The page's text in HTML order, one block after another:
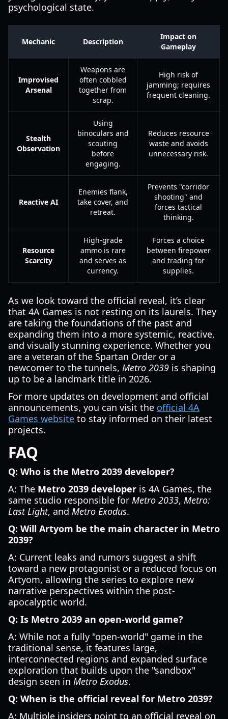
psychological state.
Mechanic Description
Impact on
Gameplay
Improvised
Arsenal
Weapons are
often cobbled
together from
scrap.
High risk of
jamming; requires
frequent cleaning.
Stealth
Observation
Using
binoculars and
scouting
before
engaging.
Reduces resource
waste and avoids
unnecessary risk.
Reactive AI
Enemies flank,
take cover, and
retreat.
Prevents "corridor
shooting" and
forces tactical
thinking.
Resource
Scarcity
High-grade
ammo is rare
and serves as
currency.
Forces a choice
between firepower
and trading for
supplies.
As we look toward the official reveal, it’s clear
that 4A Games is not resting on its laurels. They
are taking the foundations of the past and
expanding them into a more systemic, reactive,
and visually stunning experience. Whether you
are a veteran of the Spartan Order or a
newcomer to the tunnels, Metro 2039 is shaping
up to be a landmark title in 2026.
For more updates on development and official
announcements, you can visit the official 4A
Games website to stay informed on their latest
projects.
FAQ
Q: Who is the Metro 2039 developer?
A: The Metro 2039 developer is 4A Games, the
same studio responsible for Metro 2033, Metro:
Last Light, and Metro Exodus.
Q: Will Artyom be the main character in Metro
2039?
A: Current leaks and rumors suggest a shift
toward a new protagonist or a reduced focus on
Artyom, allowing the series to explore new
narrative perspectives within the post-
apocalyptic world.
Q: Is Metro 2039 an open-world game?
A: While not a fully "open-world" game in the
traditional sense, it features large,
interconnected regions and expanded surface
exploration that builds upon the "sandbox"
design seen in Metro Exodus.
Q: When is the official reveal for Metro 2039?
A: Multiple insiders point to an official reveal on